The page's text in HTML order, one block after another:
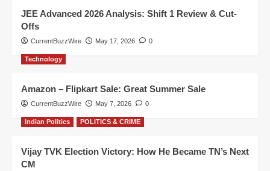
JEE Advanced 2026 Analysis: Shift 1 Review & Cut-
Offs
CurrentBuzzWire May 17, 2026 0
Technology
Amazon – Flipkart Sale: Great Summer Sale
CurrentBuzzWire May 7, 2026 0
Indian Politics POLITICS & CRIME
Vijay TVK Election Victory: How He Became TN’s Next
CM